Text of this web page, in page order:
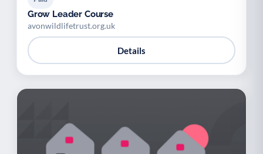
Grow Leader Course
avonwildlifetrust.org.uk
Details